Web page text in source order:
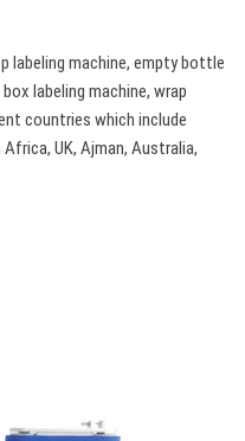
labeling machine, empty bottle
labeling machine, wrap
countries which include
UK, Ajman, Australia,